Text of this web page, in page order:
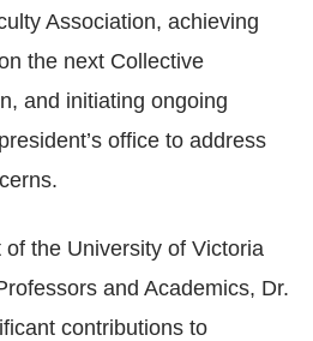
Association, achieving
the next Collective
and initiating ongoing
office to address
of the University of Victoria
and Academics, Dr.
contributions to